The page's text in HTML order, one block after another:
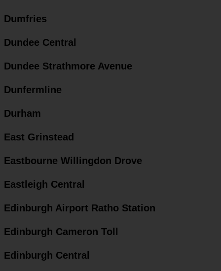
Dumfries
Dundee Central
Dundee Strathmore Avenue
Dunfermline
Durham
East Grinstead
Eastbourne Willingdon Drove
Eastleigh Central
Edinburgh Airport Ratho Station
Edinburgh Cameron Toll
Edinburgh Central